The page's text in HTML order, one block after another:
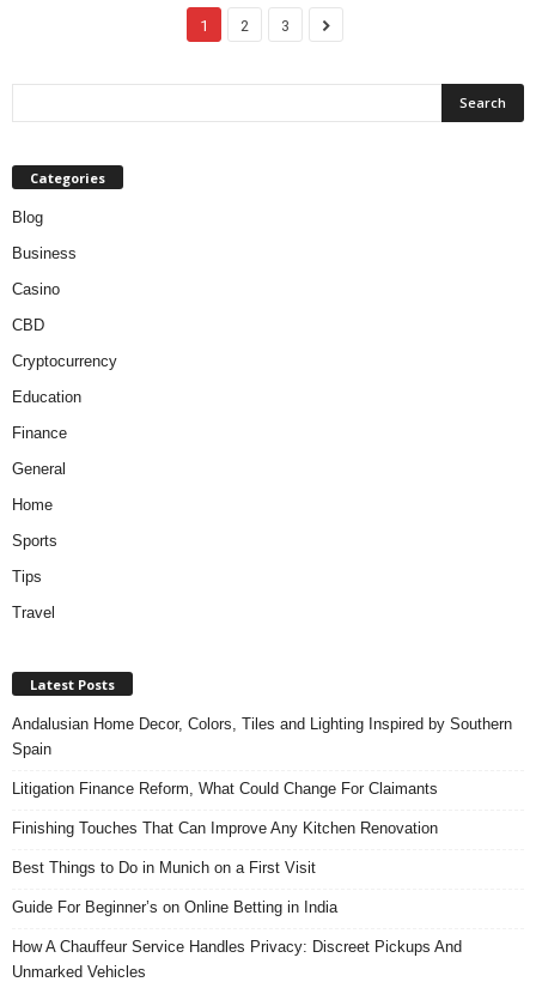
1 2 3
Categories
Blog
Business
Casino
CBD
Cryptocurrency
Education
Finance
General
Home
Sports
Tips
Travel
Latest Posts
Andalusian Home Decor, Colors, Tiles and Lighting Inspired by Southern
Spain
Litigation Finance Reform, What Could Change For Claimants
Finishing Touches That Can Improve Any Kitchen Renovation
Best Things to Do in Munich on a First Visit
Guide For Beginner’s on Online Betting in India
How A Chauffeur Service Handles Privacy: Discreet Pickups And
Unmarked Vehicles